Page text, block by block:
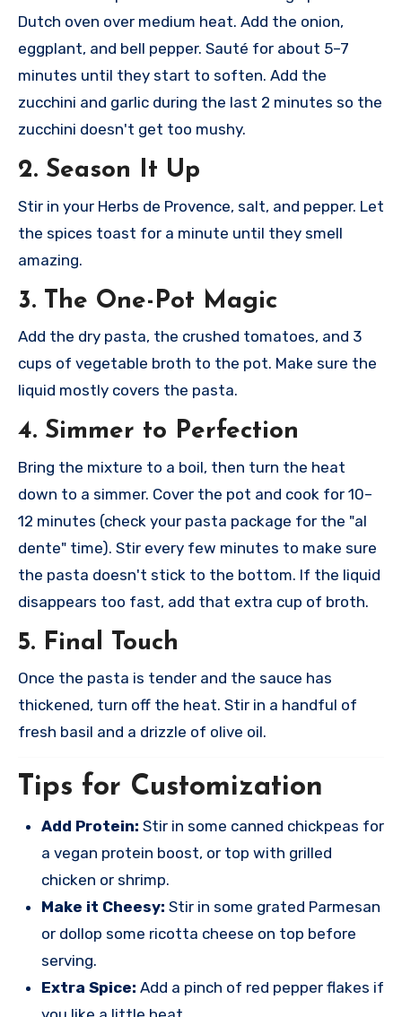
Dutch oven over medium heat. Add the onion,
eggplant, and bell pepper. Sauté for about 5–7
minutes until they start to soften. Add the
zucchini and garlic during the last 2 minutes so the
zucchini doesn't get too mushy.
2. Season It Up
Stir in your Herbs de Provence, salt, and pepper. Let
the spices toast for a minute until they smell
amazing.
3. The One-Pot Magic
Add the dry pasta, the crushed tomatoes, and 3
cups of vegetable broth to the pot. Make sure the
liquid mostly covers the pasta.
4. Simmer to Perfection
Bring the mixture to a boil, then turn the heat
down to a simmer. Cover the pot and cook for 10–
12 minutes (check your pasta package for the "al
dente" time). Stir every few minutes to make sure
the pasta doesn't stick to the bottom. If the liquid
disappears too fast, add that extra cup of broth.
5. Final Touch
Once the pasta is tender and the sauce has
thickened, turn off the heat. Stir in a handful of
fresh basil and a drizzle of olive oil.
Tips for Customization
Add Protein: Stir in some canned chickpeas for
a vegan protein boost, or top with grilled
chicken or shrimp.
Make it Cheesy: Stir in some grated Parmesan
or dollop some ricotta cheese on top before
serving.
Extra Spice: Add a pinch of red pepper flakes if